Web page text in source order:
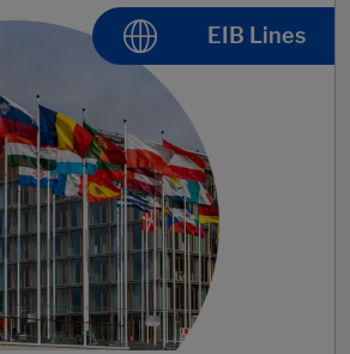
EIB Lines